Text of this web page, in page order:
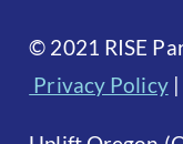
© 2021 RISE
Privacy Policy